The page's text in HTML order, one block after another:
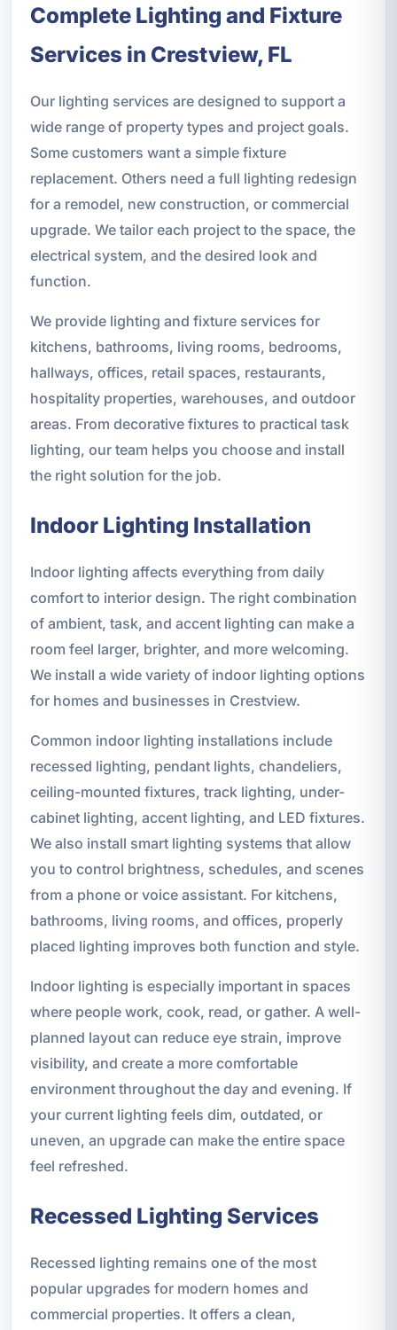
Complete Lighting and Fixture
Services in Crestview, FL
Our lighting services are designed to support a
wide range of property types and project goals.
Some customers want a simple fixture
replacement. Others need a full lighting redesign
for a remodel, new construction, or commercial
upgrade. We tailor each project to the space, the
electrical system, and the desired look and
function.
We provide lighting and fixture services for
kitchens, bathrooms, living rooms, bedrooms,
hallways, offices, retail spaces, restaurants,
hospitality properties, warehouses, and outdoor
areas. From decorative fixtures to practical task
lighting, our team helps you choose and install
the right solution for the job.
Indoor Lighting Installation
Indoor lighting affects everything from daily
comfort to interior design. The right combination
of ambient, task, and accent lighting can make a
room feel larger, brighter, and more welcoming.
We install a wide variety of indoor lighting options
for homes and businesses in Crestview.
Common indoor lighting installations include
recessed lighting, pendant lights, chandeliers,
ceiling-mounted fixtures, track lighting, under-
cabinet lighting, accent lighting, and LED fixtures.
We also install smart lighting systems that allow
you to control brightness, schedules, and scenes
from a phone or voice assistant. For kitchens,
bathrooms, living rooms, and offices, properly
placed lighting improves both function and style.
Indoor lighting is especially important in spaces
where people work, cook, read, or gather. A well-
planned layout can reduce eye strain, improve
visibility, and create a more comfortable
environment throughout the day and evening. If
your current lighting feels dim, outdated, or
uneven, an upgrade can make the entire space
feel refreshed.
Recessed Lighting Services
Recessed lighting remains one of the most
popular upgrades for modern homes and
commercial properties. It offers a clean,